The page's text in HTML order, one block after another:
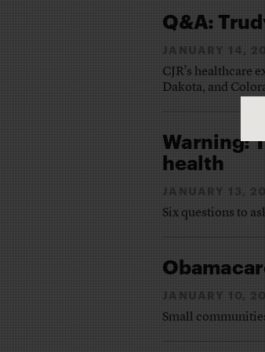
Q&A:
JANUARY 14,
CJR’s healthcare
Dakota, and
Warning:
health
JANUARY 13,
Six questions to
JANUARY 10,
Small